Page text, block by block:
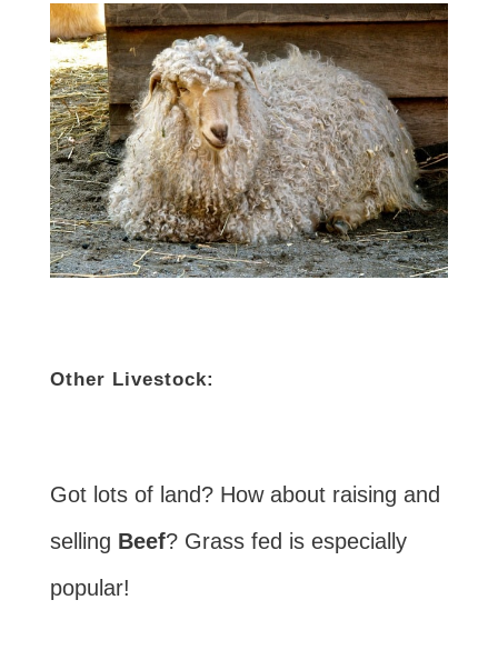
Other Livestock:
Got lots of land? How about raising and
selling Beef? Grass fed is especially
popular!